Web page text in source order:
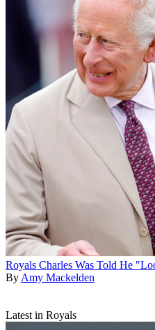
Royals Charles Was Told He
By Amy Mackelden
Latest in Royals